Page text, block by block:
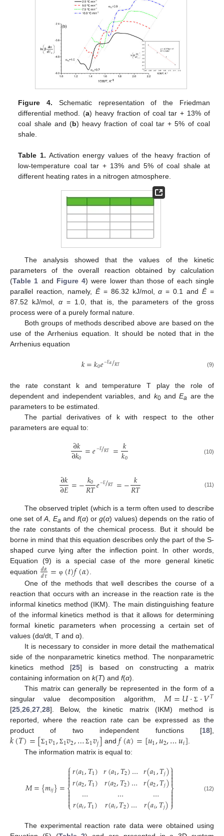
Figure 4. Schematic representation of the Friedman
differential method. (a) heavy fraction of coal tar + 13% of
coal shale and (b) heavy fraction of coal tar + 5% of coal
shale.
Table 1. Activation energy values of the heavy fraction of
low-temperature coal tar + 13% and 5% of coal shale at
different heating rates in a nitrogen atmosphere.
The analysis showed that the values of the kinetic
parameters of the overall reaction obtained by calculation
(Table 1 and Figure 4) were lower than those of each single
parallel reaction, namely, Ē= 86.32 kJ/mol,α = 0.1 andĒ=
87.52 kJ/mol,α = 1.0, that is, the parameters of the gross
process were of a purely formal nature.
Both groups of methods described above are based on the
use of the Arrhenius equation. It should be noted that in the
Arrhenius equation
𝑘=𝑘0𝑒−𝐸𝛼𝑅𝑇
/ (9)
the rate constant k and temperature T play the role of
dependent and independent variables, and k0andEa are the
parameters to be estimated.
The partial derivatives of k with respect to the other
parameters are equal to:
∂𝑘
∂𝑘0 =𝑒−𝐸𝑅𝑇
/ =𝑘
𝑘0 (10)
∂𝑘
∂𝐸=−𝑘0
𝑅𝑇𝑒−𝐸𝑅𝑇
/ =−𝑘
𝑅𝑇 (11)
The observed triplet (which is a term often used to describe
one set ofA Ea and f(α) org(α) values) depends on the ratio of
the rate constants of the chemical process. But it should be
borne in mind that this equation describes only the part of the S-
shaped curve lying after the inflection point. In other words,
Equation (9) is a special case of the more general kinetic
equation 𝑑𝛼
𝑑𝜏= φ (𝑡)𝑓(𝛼)
One of the methods that well describes the course of a
reaction that occurs with an increase in the reaction rate is the
informal kinetics method (IKM). The main distinguishing feature
of the informal kinetics method is that it allows for determining
formal kinetic parameters when processing a certain set of
values (dα/dt, T and α).
It is necessary to consider in more detail the mathematical
side of the nonparametric kinetics method. The nonparametric
kinetics method [25] is based on constructing a matrix
containing information on k(T) and f(α).
This matrix can generally be represented in the form of a
singular value decomposition algorithm, 𝑀=𝑈⋅ Σ ⋅𝑉𝑇
[25 26 27 28]. Below, the kinetic matrix (IKM) method is
reported, where the reaction rate can be expressed as the
product of two independent functions [18],
𝑘(𝑇)=[Σ1𝑣1, Σ1𝑣2,… Σ1𝑣𝑗] and𝑓(𝛼)=[𝑢1,𝑢2,…𝑢𝑖]
The information matrix is equal to:
𝑀={𝑚𝑖𝑗}=
⎧
⎩
⎨



𝑟(𝑎1,𝑇1)
𝑟(𝑎2,𝑇1)
…
𝑟(𝑎𝑖,𝑇1)
𝑟(𝑎1,𝑇2)…
𝑟(𝑎2,𝑇2)…
…
𝑟(𝑎𝑖,𝑇2)…
𝑟(𝑎1,𝑇𝑗)
𝑟(𝑎2,𝑇𝑗)
…
𝑟(𝑎𝑖,𝑇𝑗)
⎫
⎭
⎬


(12)
The experimental reaction rate data were obtained using